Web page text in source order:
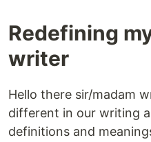
Redefining
writer
Hello there sir/madam
different in our writing
definitions and